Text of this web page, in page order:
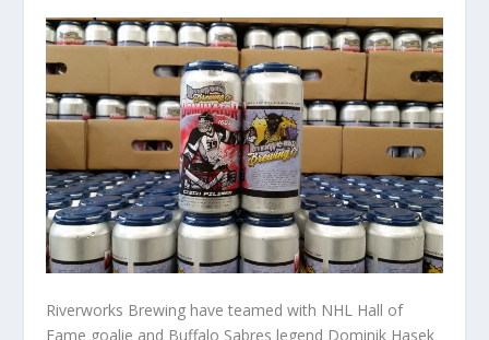
Riverworks Brewing have teamed with NHL Hall of
Fame goalie and Buffalo Sabres legend Dominik Hasek